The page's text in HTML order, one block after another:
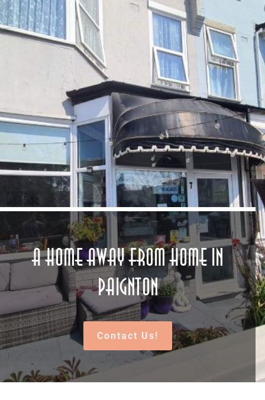
A Home Away from Home in
Paignton
Contact Us!